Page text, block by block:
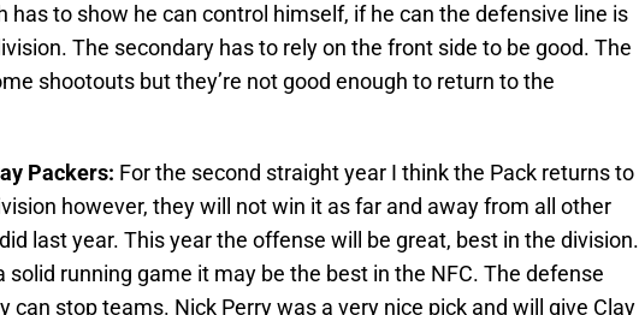
has to show he can control himself, if he can the defensive line is
The secondary has to rely on the front side to be good. The
shootouts but they’re not good enough to return to the
Packers: For the second straight year I think the Pack returns to
however, they will not win it as far and away from all other
last year. This year the offense will be great, best in the division.
solid running game it may be the best in the NFC. The defense
can stop teams. Nick Perry was a very nice pick and will give Clay